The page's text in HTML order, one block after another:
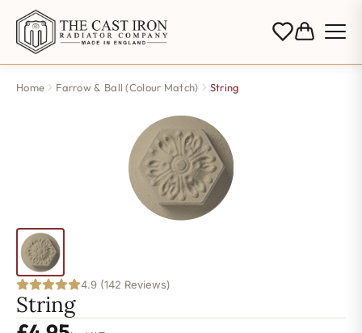
Home Farrow & Ball (Colour Match) String
4.9 (142 Reviews)
String